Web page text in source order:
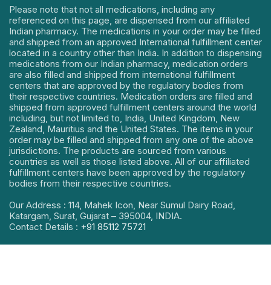
Please note that not all medications, including any
referenced on this page, are dispensed from our affiliated
Indian pharmacy. The medications in your order may be filled
and shipped from an approved International fulfillment center
located in a country other than India. In addition to dispensing
medications from our Indian pharmacy, medication orders
are also filled and shipped from international fulfillment
centers that are approved by the regulatory bodies from
their respective countries. Medication orders are filled and
shipped from approved fulfillment centers around the world
including, but not limited to, India, United Kingdom, New
Zealand, Mauritius and the United States. The items in your
order may be filled and shipped from any one of the above
jurisdictions. The products are sourced from various
countries as well as those listed above. All of our affiliated
fulfillment centers have been approved by the regulatory
bodies from their respective countries.
Our Address : 114, Mahek Icon, Near Sumul Dairy Road,
Katargam, Surat, Gujarat – 395004, INDIA.
Contact Details : +91 85112 75721